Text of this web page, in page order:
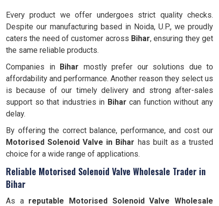
Every product we offer undergoes strict quality checks.
Despite our manufacturing based in Noida, U.P., we proudly
caters the need of customer across Bihar, ensuring they get
the same reliable products.
Companies in Bihar mostly prefer our solutions due to
affordability and performance. Another reason they select us
is because of our timely delivery and strong after-sales
support so that industries in Bihar can function without any
delay.
By offering the correct balance, performance, and cost our
Motorised Solenoid Valve in Bihar has built as a trusted
choice for a wide range of applications.
Reliable Motorised Solenoid Valve Wholesale Trader in
Bihar
As a reputable Motorised Solenoid Valve Wholesale